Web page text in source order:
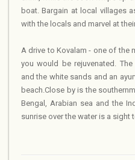
boat. Bargain at local villages
with the locals and marvel at
A drive to Kovalam - one of the
you would be rejuvenated.
and the white sands and an
beach.Close by is the
Bengal, Arabian sea and the
sunrise over the water is a sight